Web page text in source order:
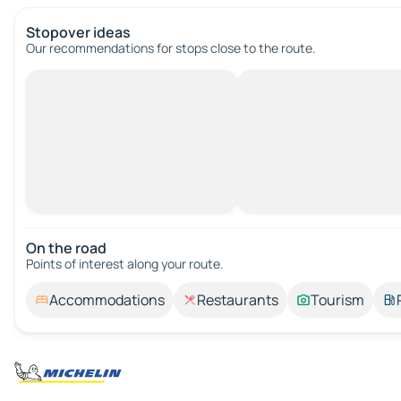
Stopover ideas
Our recommendations for stops close to the route.
On the road
Points of interest along your route.
Accommodations Restaurants Tourism